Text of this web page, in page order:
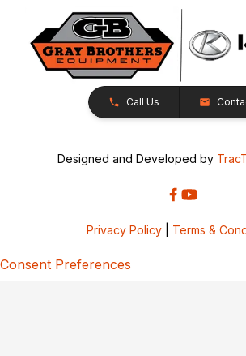
Call Us
Designed and Developed by
Privacy Policy Terms &
Consent Preferences